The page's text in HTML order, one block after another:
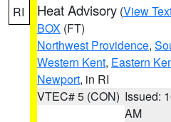
RI Heat Advisory (View
BOX (FT)
Northwest Providence,
Western Kent, Eastern
Newport, in RI
VTEC# 5 (CON) Issued:
AM